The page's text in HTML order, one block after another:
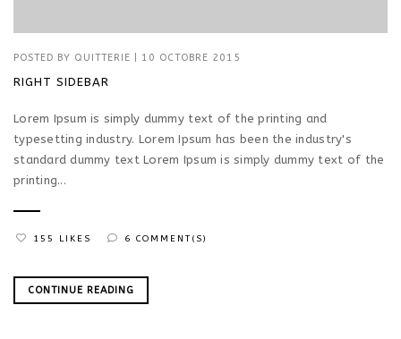
POSTED BY QUITTERIE 10 OCTOBRE 2015
RIGHT SIDEBAR
Lorem Ipsum is simply dummy text of the printing and
typesetting industry. Lorem Ipsum has been the industry's
standard dummy text Lorem Ipsum is simply dummy text of the
printing...
155 LIKES 6 COMMENT(S)
CONTINUE READING